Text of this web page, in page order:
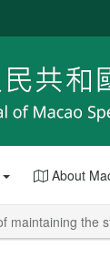
About
maintaining the